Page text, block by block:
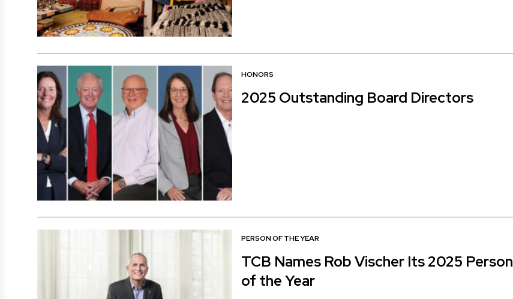
HONORS
2025 Outstanding Board Directors
PERSON OF THE YEAR
TCB Names Rob Vischer Its 2025 Person
of the Year